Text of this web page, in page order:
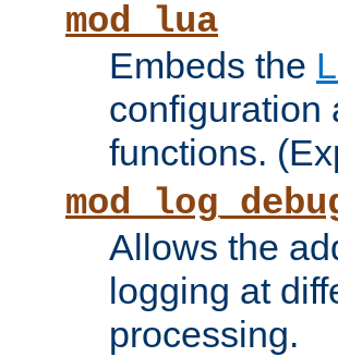
mod_lua
Embeds the
configuration
functions.
Allows the
logging at
processing.